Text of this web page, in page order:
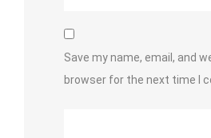
Save my name, email, and
browser for the next time I